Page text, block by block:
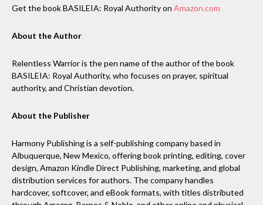
Get the book BASILEIA: Royal Authority on Amazon.com
About the Author
Relentless Warrior is the pen name of the author of the book
BASILEIA: Royal Authority, who focuses on prayer, spiritual
authority, and Christian devotion.
About the Publisher
Harmony Publishing is a self-publishing company based in
Albuquerque, New Mexico, offering book printing, editing, cover
design, Amazon Kindle Direct Publishing, marketing, and global
distribution services for authors. The company handles
hardcover, softcover, and eBook formats, with titles distributed